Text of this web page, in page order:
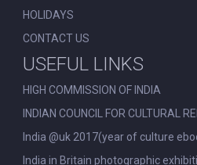
HOLIDAYS
CONTACT US
USEFUL LINKS
HIGH COMMISSION OF INDIA
INDIAN COUNCIL FOR CULTURAL
India @uk 2017(year of culture
India in Britain photographic